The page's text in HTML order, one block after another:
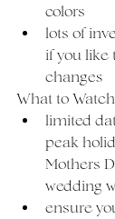
colors
lots of
if you like
changes
What to
limited
peak
Mothers
wedding
ensure